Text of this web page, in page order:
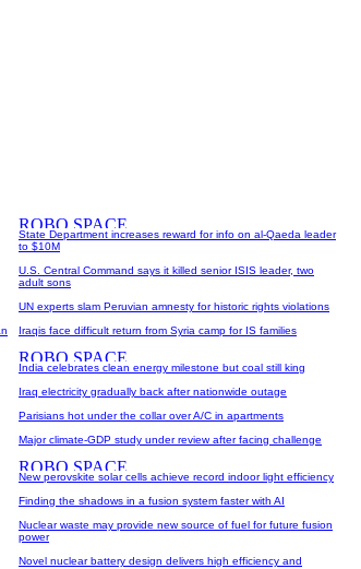
State Department increases reward for info on al-Qaeda leader
to $10M
U.S. Central Command says it killed senior ISIS leader, two
adult sons
UN experts slam Peruvian amnesty for historic rights violations
Iraqis face difficult return from Syria camp for IS families
India celebrates clean energy milestone but coal still king
Iraq electricity gradually back after nationwide outage
Parisians hot under the collar over A/C in apartments
Major climate-GDP study under review after facing challenge
New perovskite solar cells achieve record indoor light efficiency
Finding the shadows in a fusion system faster with AI
Nuclear waste may provide new source of fuel for future fusion
power
Novel nuclear battery design delivers high efficiency and